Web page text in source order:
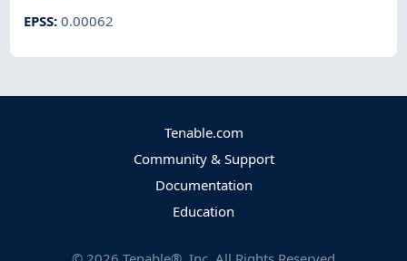
EPSS:0.00062
Tenable.com
Community & Support
Documentation
Education